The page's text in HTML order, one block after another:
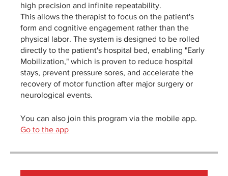
high precision and infinite repeatability.
This allows the therapist to focus on the patient's
form and cognitive engagement rather than the
physical labor. The system is designed to be rolled
directly to the patient's hospital bed, enabling "Early
Mobilization," which is proven to reduce hospital
stays, prevent pressure sores, and accelerate the
recovery of motor function after major surgery or
neurological events.
You can also join this program via the mobile app.
Go to the app